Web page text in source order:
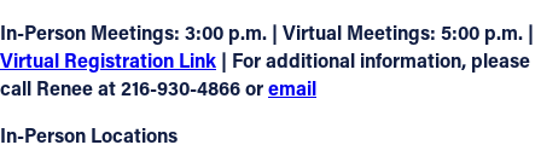
In-Person Meetings: 3:00 p.m. | Virtual Meetings: 5:00 p.m. |
Virtual Registration Link | For additional information, please
call Renee at 216-930-4866oremail
In-Person Locations